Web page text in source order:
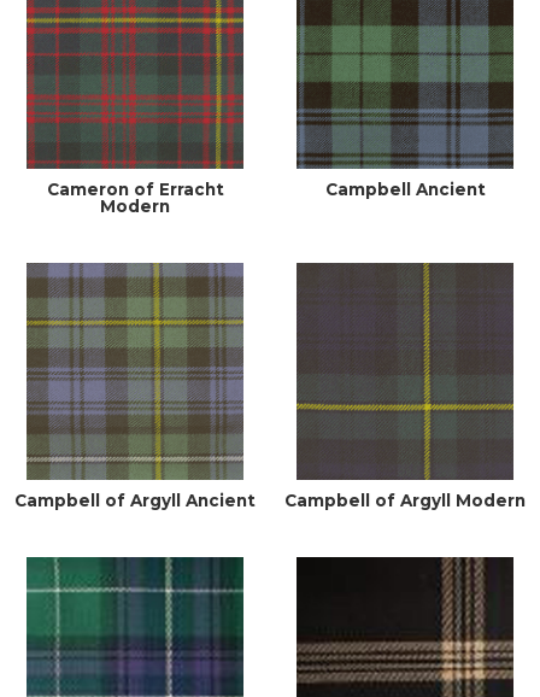
Cameron of Erracht
Modern
Campbell Ancient
Campbell of Argyll Ancient Campbell of Argyll Modern